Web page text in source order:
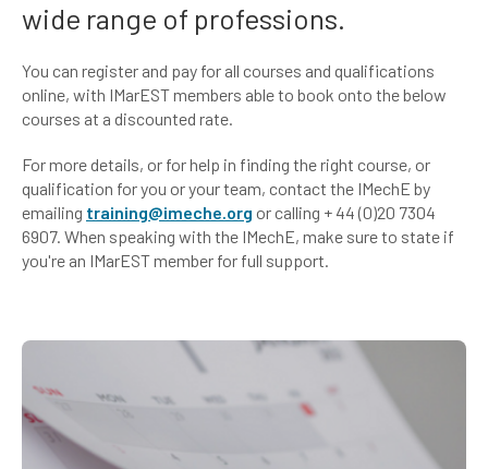
wide range of professions.
You can register and pay for all courses and qualifications
online, with IMarEST members able to book onto the below
courses at a discounted rate.
For more details, or for help in finding the right course, or
qualification for you or your team, contact the IMechE by
emailing training@imeche.org or calling + 44 (0)20 7304
6907. When speaking with the IMechE, make sure to state if
you're an IMarEST member for full support.